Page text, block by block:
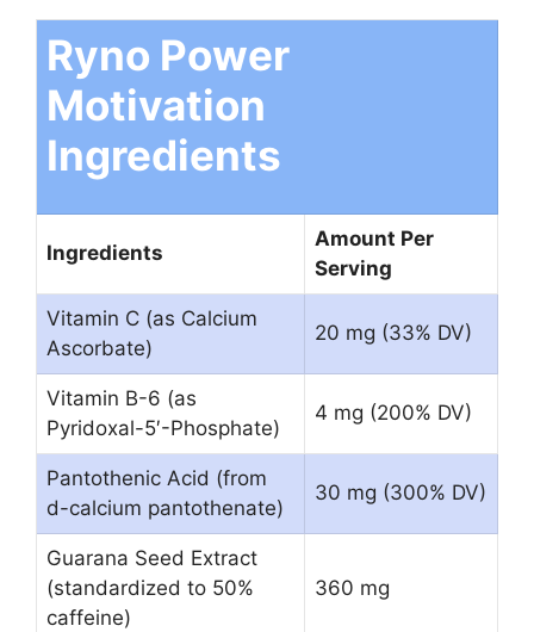
Ryno Power
Motivation
Ingredients
Ingredients
Amount Per
Serving
Vitamin C (as Calcium
Ascorbate)
20 mg (33% DV)
Vitamin B-6 (as
Pyridoxal-5′-Phosphate)
4 mg (200% DV)
Pantothenic Acid (from
d-calcium pantothenate)
30 mg (300% DV)
Guarana Seed Extract
(standardized to 50%
caffeine)
360 mg